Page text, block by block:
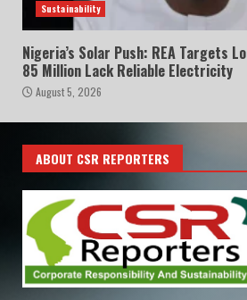
Sustainability
Nigeria’s Solar Push: REA Targets
85 Million Lack Reliable Electricity
August 5, 2026
ABOUT CSR REPORTERS